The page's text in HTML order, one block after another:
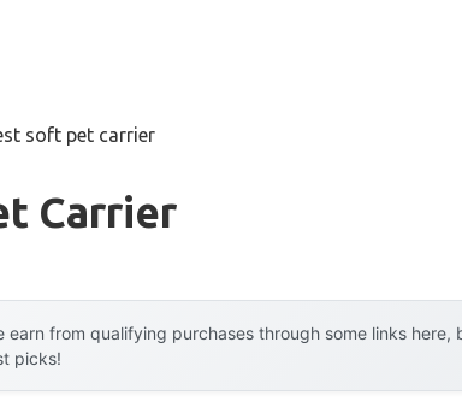
soft pet carrier
Carrier
earn from qualifying purchases through some links
picks!